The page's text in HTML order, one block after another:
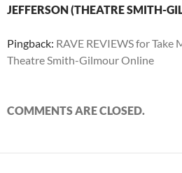
JEFFERSON (THEATRE SMITH-
Pingback: RAVE REVIEWS for Take
Theatre Smith-Gilmour Online
COMMENTS ARE CLOSED.